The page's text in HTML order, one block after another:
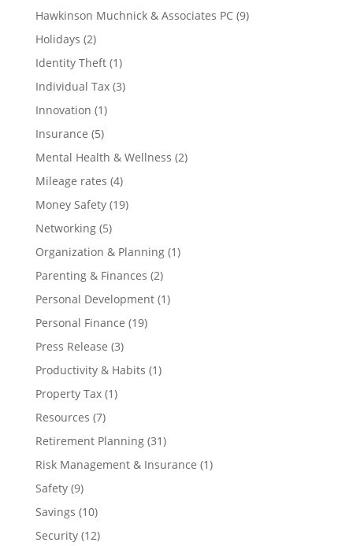
Hawkinson Muchnick & Associates PC(9)
Holidays (2)
Identity Theft(1)
Individual Tax(3)
Innovation (1)
Insurance (5)
Mental Health & Wellness (2)
Mileage rates (4)
Money Safety(19)
Networking(5)
Organization & Planning(1)
Parenting & Finances (2)
Personal Development(1)
Personal Finance (19)
Press Release (3)
Productivity & Habits (1)
Property Tax(1)
Resources (7)
Retirement Planning(31)
Risk Management & Insurance (1)
Safety(9)
Savings (10)
Security(12)